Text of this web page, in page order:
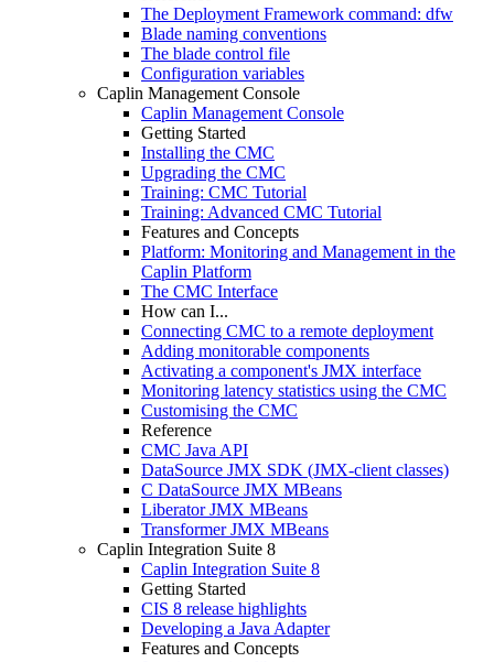
The Deployment Framework command: dfw
Blade naming conventions
The blade control file
Configuration variables
Caplin Management Console
Caplin Management Console
Getting Started
Installing the CMC
Upgrading the CMC
Training: CMC Tutorial
Training: Advanced CMC Tutorial
Features and Concepts
Platform: Monitoring and Management in the
Caplin Platform
The CMC Interface
How can I...
Connecting CMC to a remote deployment
Adding monitorable components
Activating a component's JMX interface
Monitoring latency statistics using the CMC
Customising the CMC
Reference
CMC Java API
DataSource JMX SDK (JMX-client classes)
C DataSource JMX MBeans
Liberator JMX MBeans
Transformer JMX MBeans
Caplin Integration Suite 8
Caplin Integration Suite 8
Getting Started
CIS 8 release highlights
Developing a Java Adapter
Features and Concepts